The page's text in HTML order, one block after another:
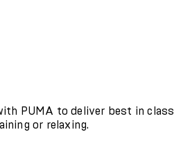
PUMA to deliver best in class
or relaxing.